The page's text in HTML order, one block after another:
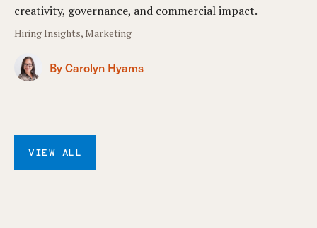
creativity, governance, and commercial impact.
Hiring Insights, Marketing
By Carolyn Hyams
VIEW ALL